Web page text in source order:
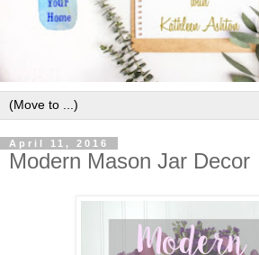
April 11, 2016
Modern Mason Jar Decor